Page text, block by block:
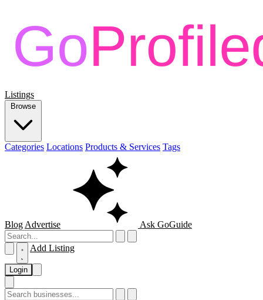
Listings
Browse
Categories Locations Products & Services Tags
Blog Advertise Ask GoGuide
Add Listing
Login